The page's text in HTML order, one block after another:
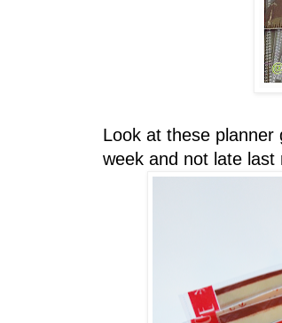
Look at these
week and not late last